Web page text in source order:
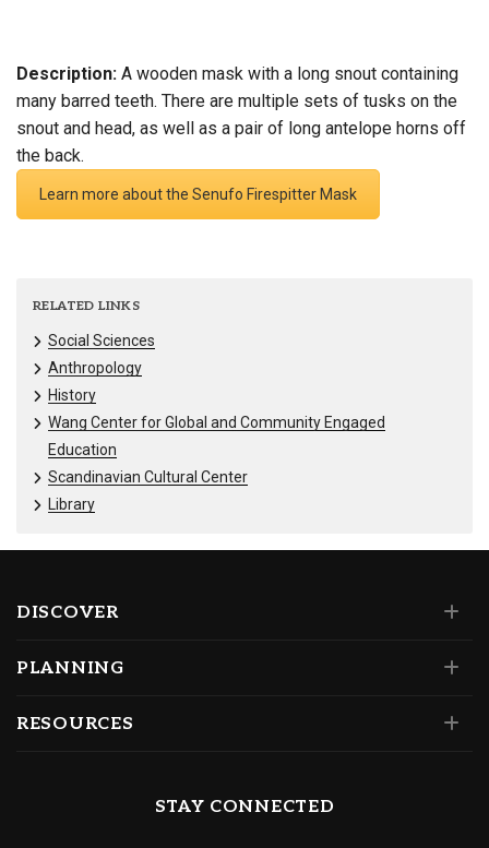
Description: A wooden mask with a long snout containing
many barred teeth. There are multiple sets of tusks on the
snout and head, as well as a pair of long antelope horns off
the back.
Learn more about the Senufo Firespitter Mask
RELATED LINKS
Social Sciences
Anthropology
History
Wang Center for Global and Community Engaged
Education
Scandinavian Cultural Center
Library
DISCOVER
PLANNING
RESOURCES
STAY CONNECTED